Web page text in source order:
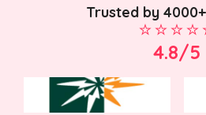
Trusted by
4.8/5